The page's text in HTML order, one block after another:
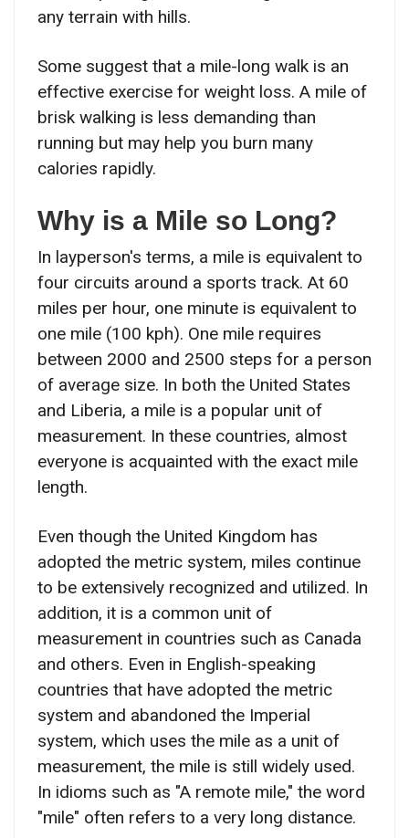
any terrain with hills.
Some suggest that a mile-long walk is an
effective exercise for weight loss. A mile of
brisk walking is less demanding than
running but may help you burn many
calories rapidly.
Why is a Mile so Long?
In layperson's terms, a mile is equivalent to
four circuits around a sports track. At 60
miles per hour, one minute is equivalent to
one mile (100 kph). One mile requires
between 2000 and 2500 steps for a person
of average size. In both the United States
and Liberia, a mile is a popular unit of
measurement. In these countries, almost
everyone is acquainted with the exact mile
length.
Even though the United Kingdom has
adopted the metric system, miles continue
to be extensively recognized and utilized. In
addition, it is a common unit of
measurement in countries such as Canada
and others. Even in English-speaking
countries that have adopted the metric
system and abandoned the Imperial
system, which uses the mile as a unit of
measurement, the mile is still widely used.
In idioms such as "A remote mile," the word
"mile" often refers to a very long distance.